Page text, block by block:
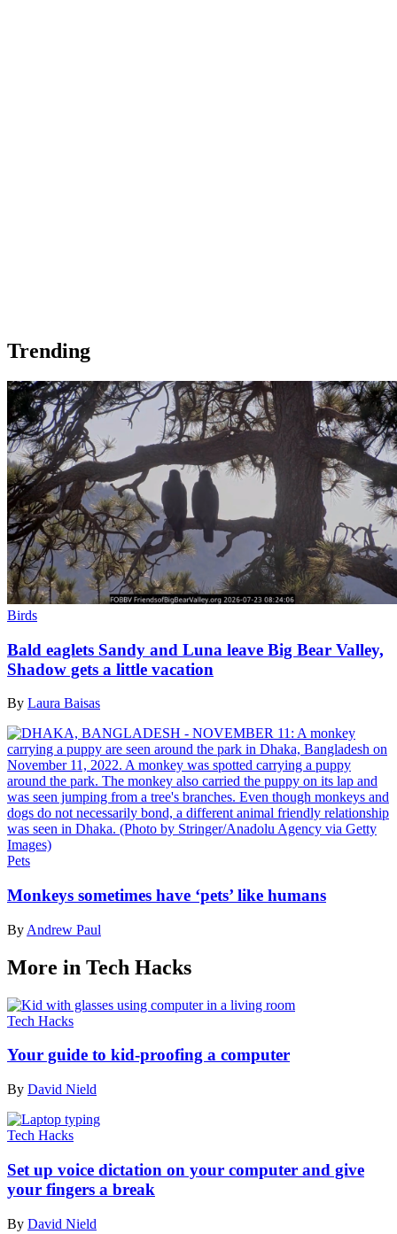
Trending
Birds
Bald eaglets Sandy and Luna leave Big Bear Valley,
Shadow gets a little vacation
By Laura Baisas
Pets
Monkeys sometimes have ‘pets’ like humans
By Andrew Paul
More in Tech Hacks
Tech Hacks
Your guide to kid-proofing a computer
By David Nield
Tech Hacks
Set up voice dictation on your computer and give
your fingers a break
By David Nield